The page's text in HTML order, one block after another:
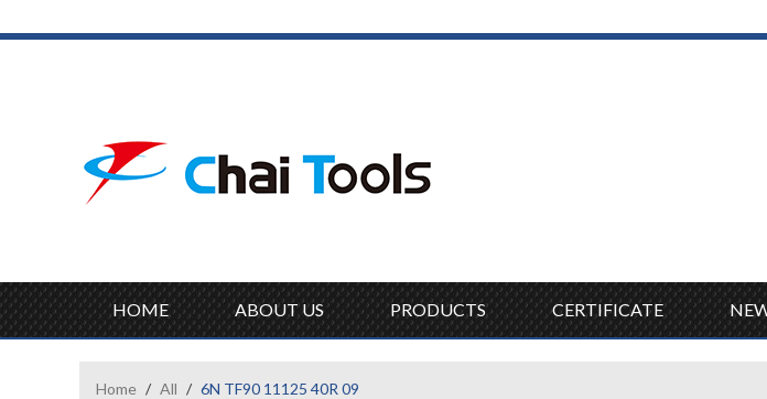
HOME ABOUT US PRODUCTS CERTIFICATE
Home / All / 6N TF90 11125 40R 09